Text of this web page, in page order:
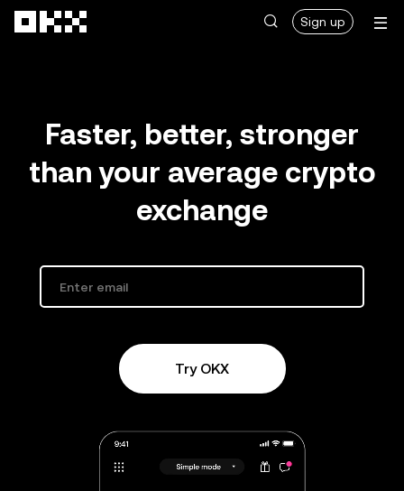
Sign up
Faster, better, stronger
than your average crypto
exchange
Try OKX